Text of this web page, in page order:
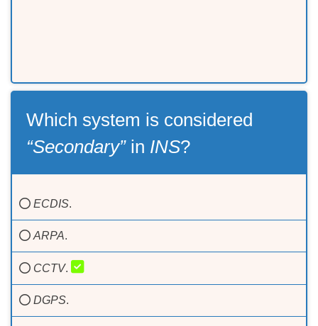
Which system is considered
“Secondary”in INS?
ECDIS.
ARPA.
CCTV.
DGPS.